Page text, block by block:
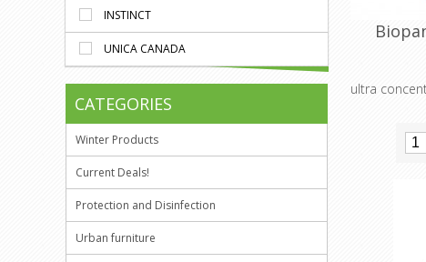
ultra
INSTINCT
UNICA CANADA
CATEGORIES
Winter Products
Current Deals!
Protection and Disinfection
Urban furniture